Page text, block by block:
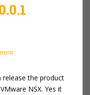
release the product
NSX. Yes it